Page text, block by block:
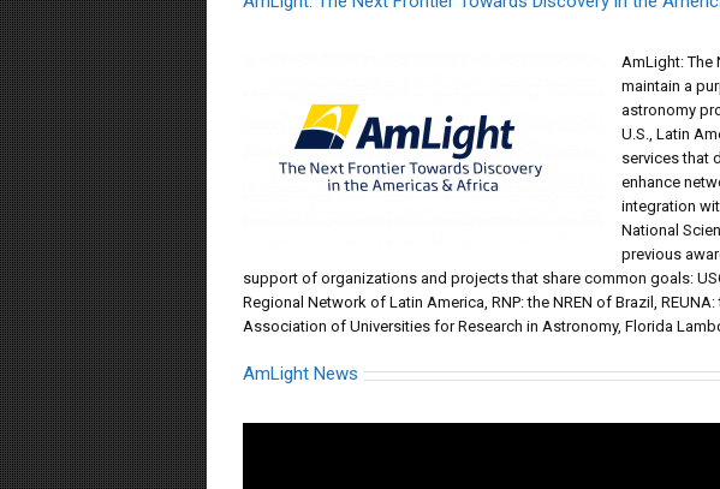
AmLight: The
maintain a
astronomy
U.S., Latin
services that
enhance
integration
National
previous
support of organizations and projects that share common goals:
Regional Network of Latin America, RNP: the NREN of Brazil,
Association of Universities for Research in Astronomy, Florida
AmLight News